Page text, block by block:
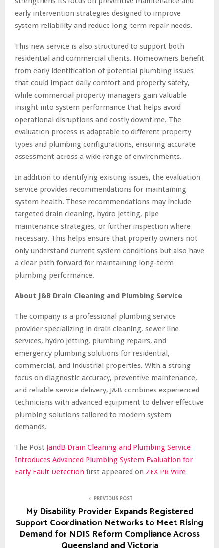
early intervention strategies designed to improve
system reliability and reduce long-term repair needs.
This new service is also structured to support both
residential and commercial clients. Homeowners benefit
from early identification of potential plumbing issues
that could impact daily comfort and property safety,
while commercial property managers gain valuable
insight into system performance that helps avoid
operational disruptions and costly downtime. The
evaluation process is adaptable to different property
types and plumbing configurations, ensuring accurate
assessment across a wide range of environments.
In addition to identifying existing issues, the evaluation
service provides recommendations for maintaining
system health. These recommendations may include
targeted drain cleaning, hydro jetting, pipe
maintenance strategies, or further inspection where
necessary. This helps ensure that property owners not
only understand current system conditions but also have
a clear path forward for maintaining long-term
plumbing performance.
About J&B Drain Cleaning and Plumbing Service
The company is a professional plumbing service
provider specializing in drain cleaning, sewer line
services, hydro jetting, plumbing repairs, and
emergency plumbing solutions for residential,
commercial, and industrial properties. With a strong
focus on diagnostic accuracy, preventive maintenance,
and reliable service delivery, J&B combines experienced
technicians with advanced equipment to deliver effective
plumbing solutions tailored to modern system
demands.
The Post JandB Drain Cleaning and Plumbing Service
Introduces Advanced Plumbing System Evaluation for
Early Fault Detection first appeared on ZEX PR Wire
PREVIOUS POST
My Disability Provider Expands Registered
Support Coordination Networks to Meet Rising
Demand for NDIS Reform Compliance Across